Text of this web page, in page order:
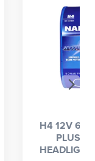
H4 12V 60/
PLUS